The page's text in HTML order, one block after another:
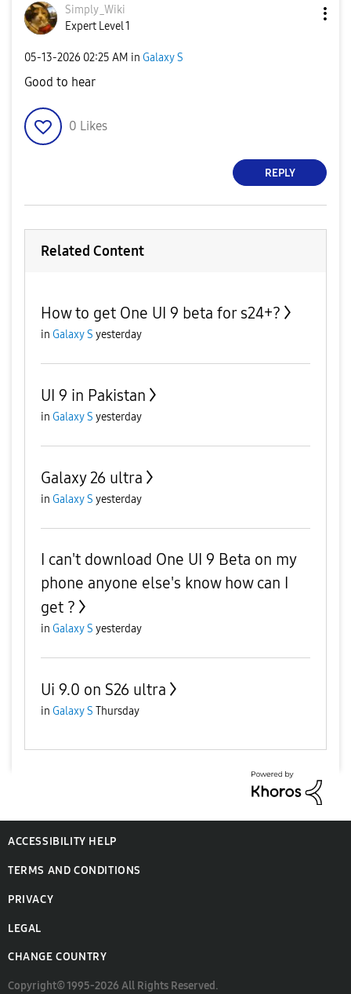
Simply_Wiki
Expert Level 1
‎05-13-2026 02:25 AM in Galaxy S
Good to hear
0 Likes
REPLY
Related Content
How to get One UI 9 beta for s24+?
in Galaxy S yesterday
UI 9 in Pakistan
in Galaxy S yesterday
Galaxy 26 ultra
in Galaxy S yesterday
I can't download One UI 9 Beta on my
phone anyone else's know how can I
get ?
in Galaxy S yesterday
Ui 9.0 on S26 ultra
in Galaxy S Thursday
ACCESSIBILITY HELP
TERMS AND CONDITIONS
PRIVACY
LEGAL
CHANGE COUNTRY
Copyright© 1995-2026 All Rights Reserved.